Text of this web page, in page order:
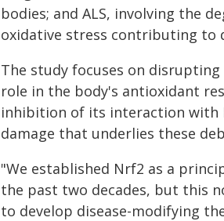
bodies; and ALS, involving the
oxidative stress contributing to
The study focuses on
role in the body's antioxidant
inhibition of its interaction with
damage that underlies these
"We established Nrf2 as a
the past two decades, but this
to develop disease-modifying